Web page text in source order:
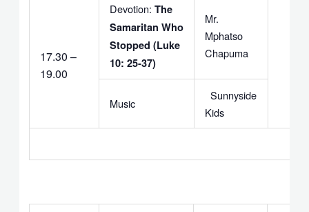
17.30 –
19.00
Devotion:The
Samaritan Who
Stopped (Luke
10: 25-37)
Mr.
Mphatso
Chapuma
Music
Sunnyside
Kids